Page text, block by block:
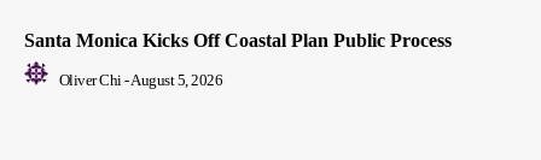
Santa Monica Kicks Off Coastal Plan Public Process
Oliver Chi-August 5, 2026